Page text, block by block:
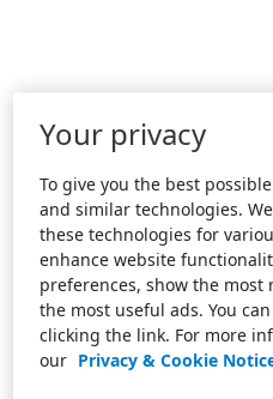
Your privacy
To give you the best
and similar technologies.
these technologies for
enhance website
preferences, show the
the most useful ads. You
clicking the link. For more
our Privacy & Cookie